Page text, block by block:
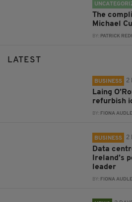
The
Michael
BY: PATRICK
LATEST
BUSINESS 2
Laing
refurbish
BY: FIONA
BUSINESS 2
Data
Ireland’s
leader
BY: FIONA